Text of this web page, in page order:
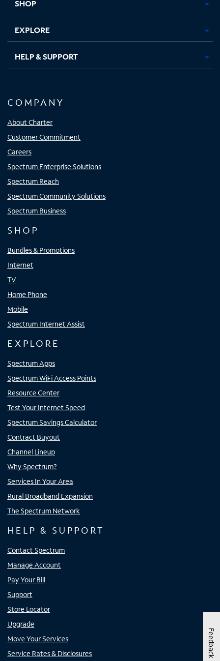
SHOP
EXPLORE
HELP & SUPPORT
COMPANY
About Charter
Customer Commitment
Careers
Spectrum Enterprise Solutions
Spectrum Reach
Spectrum Community Solutions
Spectrum Business
SHOP
Bundles & Promotions
Internet
TV
Home Phone
Mobile
Spectrum Internet Assist
EXPLORE
Spectrum Apps
Spectrum WiFi Access Points
Resource Center
Test Your Internet Speed
Spectrum Savings Calculator
Contract Buyout
Channel Lineup
Why Spectrum?
Services In Your Area
Rural Broadband Expansion
The Spectrum Network
HELP & SUPPORT
Contact Spectrum
Manage Account
Pay Your Bill
Support
Store Locator
Upgrade
Move Your Services
Service Rates & Disclosures
Feedback